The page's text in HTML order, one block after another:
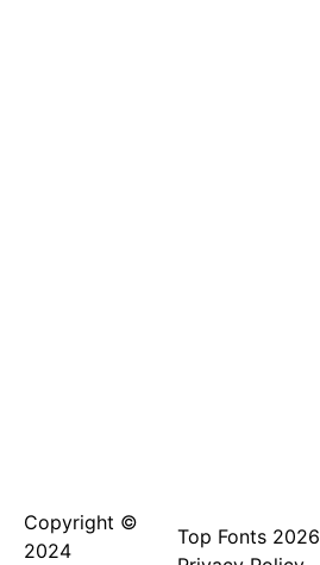
Copyright ©
2024
Top Fonts 2026